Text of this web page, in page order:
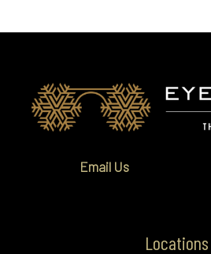
Email Us
Locations